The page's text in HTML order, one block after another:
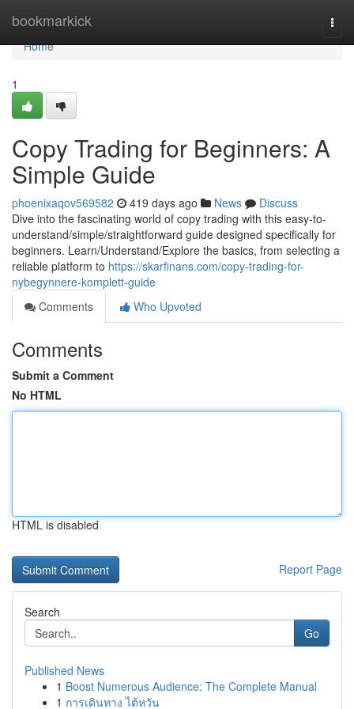
bookmarkick
Home
Home
1
Copy Trading for Beginners: A
Simple Guide
phoenixaqov569582 419 days ago News
Discuss
Dive into the fascinating world of copy trading with this easy-to-
understand/simple/straightforward guide designed specifically for
beginners. Learn/Understand/Explore the basics, from selecting a
reliable platform to https://skarfinans.com/copy-trading-for-
nybegynnere-komplett-guide
Comments
Who Upvoted
Comments
Submit a Comment
No HTML
HTML is disabled
Report Page
Search
Go
Published News
1 Boost Numerous Audience: The Complete Manual
1 การเดินทาง ไต้หวัน